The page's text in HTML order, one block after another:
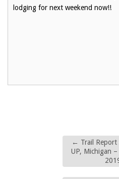
lodging for next weekend now!!
← Trail Report
UP, Michigan